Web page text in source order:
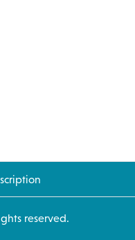
All rights